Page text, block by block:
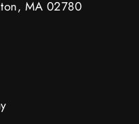
MA 02780